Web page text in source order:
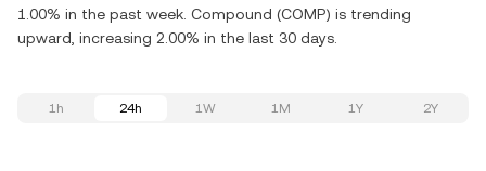
1.00% in the past week. Compound (COMP) is trending
upward, increasing 2.00% in the last 30 days.
1h 24h 1W 1M 1Y 2Y